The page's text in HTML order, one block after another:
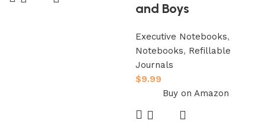
and Boys
Executive Notebooks,
Notebooks, Refillable
Journals
$9.99
Buy on Amazon